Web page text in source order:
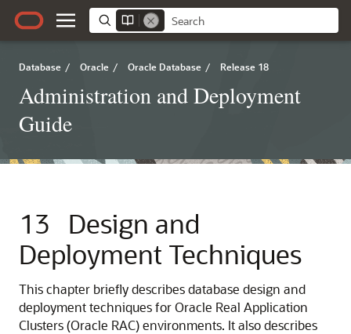
Database / Oracle / Oracle Database / Release 18
Administration and Deployment
Guide
13
Design and
Deployment Techniques
This chapter briefly describes database design and
deploymenttechniques for Oracle Real Application
Clusters (Oracle RAC) environments. It also describes